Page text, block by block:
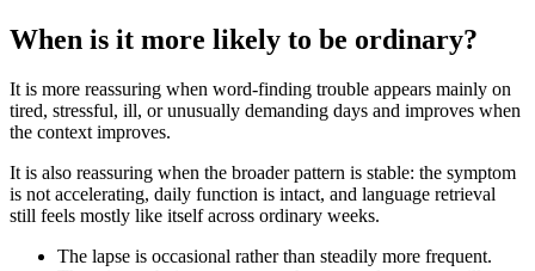
When is it more likely to be ordinary?
It is more reassuring when word-finding trouble appears mainly on
tired, stressful, ill, or unusually demanding days and improves when
the context improves.
It is also reassuring when the broader pattern is stable: the symptom
is not accelerating, daily function is intact, and language retrieval
still feels mostly like itself across ordinary weeks.
The lapse is occasional rather than steadily more frequent.